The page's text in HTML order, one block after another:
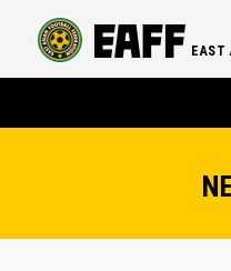
EAST